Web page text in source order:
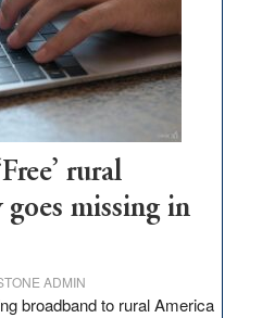
rural
missing in
ADMIN
broadband to rural America